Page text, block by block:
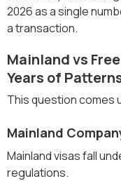
2026 as a single
a transaction.
Mainland vs
Years of
This question comes
Mainland
Mainland visas fall
regulations.